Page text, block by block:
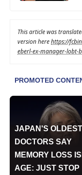
This article was
version herehttps://
eberl-ex-manager-lobt-